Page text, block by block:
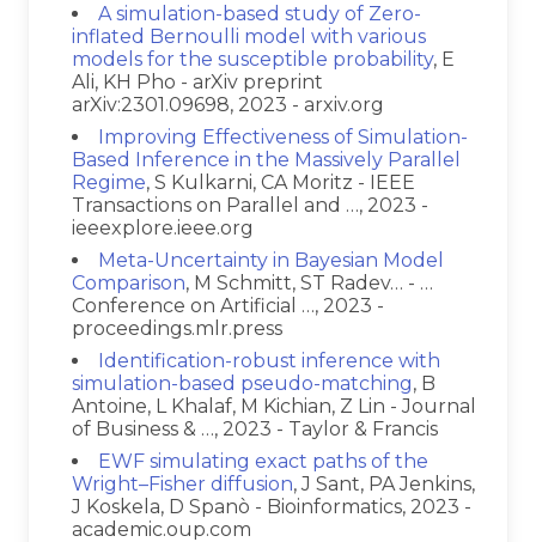
A simulation-based study of Zero-
inflated Bernoulli model with various
models for the susceptible probability, E
Ali, KH Pho - arXiv preprint
arXiv:2301.09698, 2023 - arxiv.org
Improving Effectiveness of Simulation-
Based Inference in the Massively Parallel
Regime, S Kulkarni, CA Moritz - IEEE
Transactions on Parallel and …, 2023 -
ieeexplore.ieee.org
Meta-Uncertainty in Bayesian Model
Comparison, M Schmitt, ST Radev… - …
Conference on Artificial …, 2023 -
proceedings.mlr.press
Identification-robust inference with
simulation-based pseudo-matching, B
Antoine, L Khalaf, M Kichian, Z Lin - Journal
of Business & …, 2023 - Taylor & Francis
EWF simulating exact paths of the
Wright–Fisher diffusion, J Sant, PA Jenkins,
J Koskela, D Spanò - Bioinformatics, 2023 -
academic.oup.com